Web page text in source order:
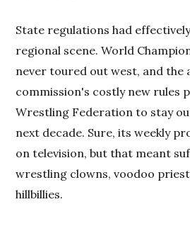
State regulations had
regional scene. World
never toured out west, and the
commission's costly new rules
Wrestling Federation to stay
next decade. Sure, its weekly
on television, but that meant
wrestling clowns, voodoo
hillbillies.